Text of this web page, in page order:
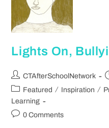
Lights On,
CTAfterSchoolNetwork
Featured / Inspiration /
Learning
0 Comments